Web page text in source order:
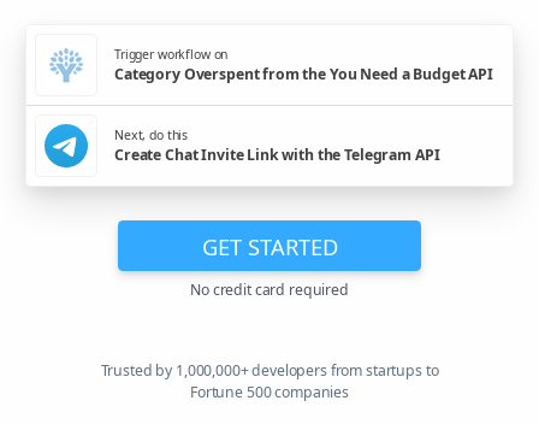
Trigger workflow on
Category Overspent from the You Need a Budget API
Next, do this
Create Chat Invite Link with the Telegram API
GET STARTED
No credit card required
Trusted by 1,000,000+ developers from startups to
Fortune 500 companies